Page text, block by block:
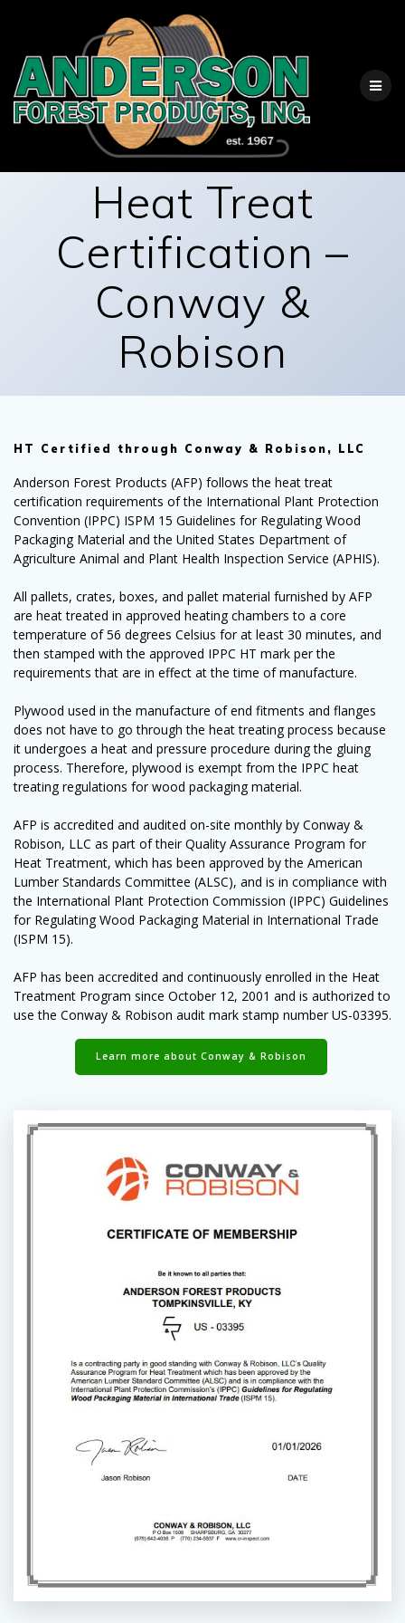
to
content
Heat Treat
Certification –
Conway &
Robison
HT Certified through Conway & Robison, LLC
Anderson Forest Products (AFP) follows the heat treat
certification requirements of the International Plant Protection
Convention (IPPC) ISPM 15 Guidelines for Regulating Wood
Packaging Material and the United States Department of
Agriculture Animal and Plant Health Inspection Service (APHIS).
All pallets, crates, boxes, and pallet material furnished by AFP
are heat treated in approved heating chambers to a core
temperature of 56 degrees Celsius for at least 30 minutes, and
then stamped with the approved IPPC HT mark per the
requirements that are in effect at the time of manufacture.
Plywood used in the manufacture of end fitments and flanges
does not have to go through the heat treating process because
it undergoes a heat and pressure procedure during the gluing
process. Therefore, plywood is exempt from the IPPC heat
treating regulations for wood packaging material.
AFP is accredited and audited on-site monthly by Conway &
Robison, LLC as part of their Quality Assurance Program for
Heat Treatment, which has been approved by the American
Lumber Standards Committee (ALSC), and is in compliance with
the International Plant Protection Commission (IPPC) Guidelines
for Regulating Wood Packaging Material in International Trade
(ISPM 15).
AFP has been accredited and continuously enrolled in the Heat
Treatment Program since October 12, 2001 and is authorized to
use the Conway & Robison audit mark stamp number US-03395.
Learn more about Conway & Robison